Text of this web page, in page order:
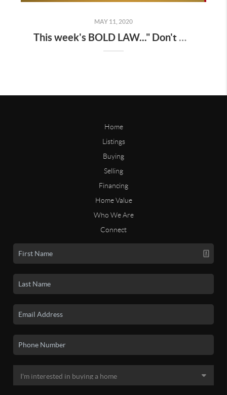
MAY 11, 2020
This week's BOLD LAW..." Don't mistake movement for achievement "
Home
Listings
Buying
Selling
Financing
Home Value
Who We Are
Connect